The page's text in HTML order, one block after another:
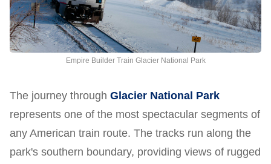
Empire Builder Train Glacier National Park
The journey through Glacier National Park
represents one of the most spectacular segments of
any American train route. The tracks run along the
park's southern boundary, providing views of rugged